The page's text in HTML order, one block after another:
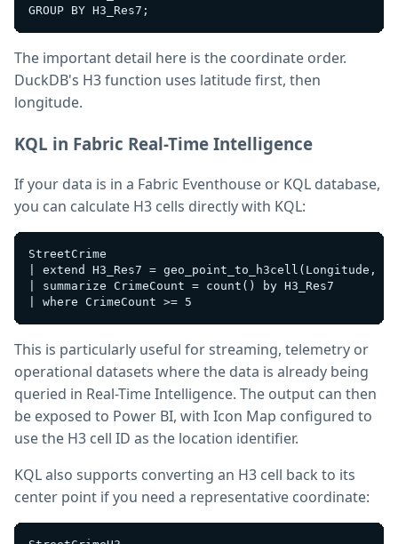
The important detail here is the coordinate order.
DuckDB's H3 function uses latitude first, then
longitude.
KQL in Fabric Real-Time Intelligence
If your data is in a Fabric Eventhouse or KQL database,
you can calculate H3 cells directly with KQL:
StreetCrime
| extend H3_Res7 = geo_point_to_h3cell(Longitude,
| summarize CrimeCount = count() by H3_Res7
This is particularly useful for streaming, telemetry or
operational datasets where the data is already being
queried in Real-Time Intelligence. The output can then
be exposed to Power BI, with Icon Map configured to
use the H3 cell ID as the location identifier.
KQL also supports converting an H3 cell back to its
center point if you need a representative coordinate: